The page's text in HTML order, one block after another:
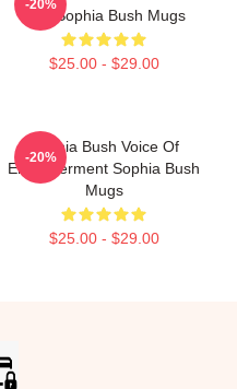
Icon Sophia Bush Mugs
$25.00 - $29.00
-20%
Sophia Bush Voice Of
Empowerment Sophia Bush
Mugs
$25.00 - $29.00
-20%